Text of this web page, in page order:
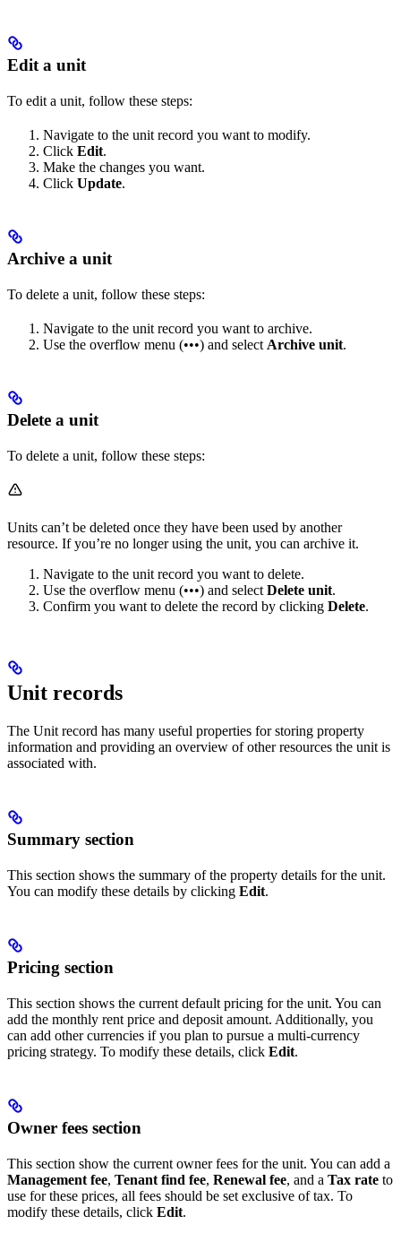
Edit a unit
To edit a unit, follow these steps:
Navigate to the unit record you want to modify.
Click Edit.
Make the changes you want.
Click Update.
Archive a unit
To delete a unit, follow these steps:
Navigate to the unit record you want to archive.
Use the overflow menu (•••) and select Archive unit.
Delete a unit
To delete a unit, follow these steps:
Units can’t be deleted once they have been used by another
resource. If you’re no longer using the unit, you can archive it.
Navigate to the unit record you want to delete.
Use the overflow menu (•••) and select Delete unit.
Confirm you want to delete the record by clicking Delete.
Unit records
The Unit record has many useful properties for storing property
information and providing an overview of other resources the unit is
associated with.
Summary section
This section shows the summary of the property details for the unit.
You can modify these details by clicking Edit.
Pricing section
This section shows the current default pricing for the unit. You can
add the monthly rent price and deposit amount. Additionally, you
can add other currencies if you plan to pursue a multi-currency
pricing strategy. To modify these details, click Edit.
Owner fees section
This section show the current owner fees for the unit. You can add a
Management fee, Tenant find fee, Renewal fee, and a Tax rate to
use for these prices, all fees should be set exclusive of tax. To
modify these details, click Edit.